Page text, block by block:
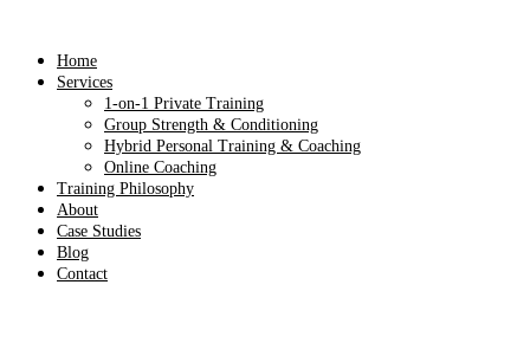
Home
Services
1-on-1 Private Training
Group Strength & Conditioning
Hybrid Personal Training & Coaching
Online Coaching
Training Philosophy
About
Case Studies
Blog
Contact